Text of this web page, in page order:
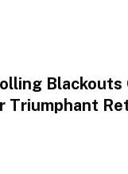
Blackouts
Triumphant